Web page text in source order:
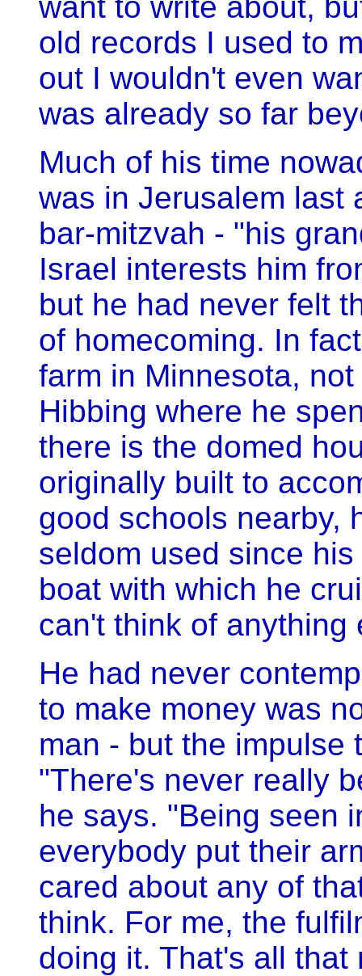
old records I used to
out I wouldn't even
was already so far
Much of his time
was in Jerusalem last
bar-mitzvah - "his
Israel interests him
but he had never felt
of homecoming. In
farm in Minnesota,
Hibbing where he
there is the domed
originally built to
good schools nearby,
seldom used since
boat with which he
can't think of anything
He had never
to make money was
man - but the impulse
"There's never really
he says. "Being seen
everybody put their
cared about any of
think. For me, the
doing it. That's all that